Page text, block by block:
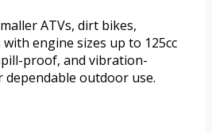
ATVs, dirt bikes,
engine sizes up to 125cc
proof, and vibration-
outdoor use.